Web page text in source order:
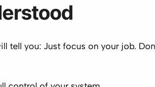
tell you: Just focus on your job.